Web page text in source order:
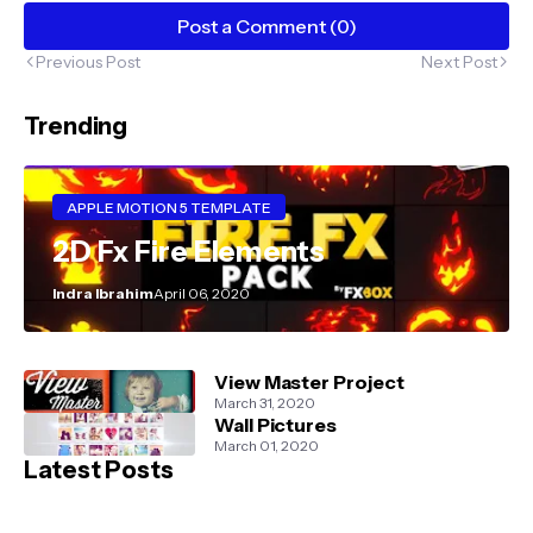
Post a Comment (0)
Previous Post Next Post
Trending
APPLE MOTION 5 TEMPLATE
2D Fx Fire Elements
Indra IbrahimApril 06, 2020
View Master Project
March 31, 2020
Wall Pictures
March 01, 2020
Latest Posts